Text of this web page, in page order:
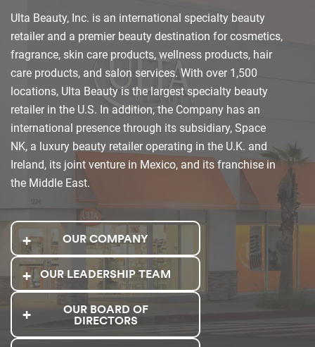
Ulta Beauty, Inc. is an international specialty beauty
retailer and a premier beauty destination for cosmetics,
fragrance, skin care products, wellness products, hair
care products, and salon services. With over 1,500
locations, Ulta Beauty is the largest specialty beauty
retailer in the U.S. In addition, the Company has an
international presence through its subsidiary, Space
NK, a luxury beauty retailer operating in the U.K. and
Ireland, its joint venture in Mexico, and its franchise in
the Middle East.
OUR COMPANY
OUR LEADERSHIP TEAM
OUR BOARD OF
DIRECTORS